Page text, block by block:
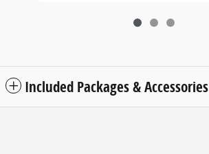
Included Packages & Accessories